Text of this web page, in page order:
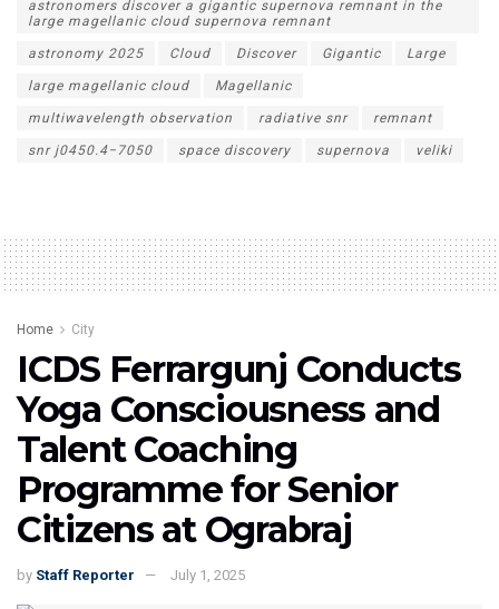
astronomers discover a gigantic supernova remnant in the
large magellanic cloud supernova remnant
astronomy 2025 Cloud Discover Gigantic Large
large magellanic cloud Magellanic
multiwavelength observation radiative snr remnant
snr j0450.4−7050 space discovery supernova veliki
Home City
ICDS Ferrargunj Conducts
Yoga Consciousness and
Talent Coaching
Programme for Senior
Citizens at Ograbraj
by Staff Reporter July 1, 2025